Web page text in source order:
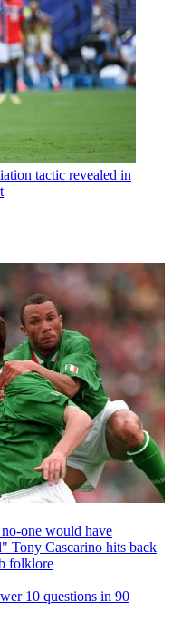
tactic revealed in
one would have
Tony Cascarino hits back
folklore
10 questions in 90